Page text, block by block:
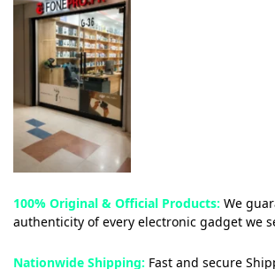
100% Original & Official Products: We
authenticity of every electronic gadget we
Nationwide Shipping: Fast and secure